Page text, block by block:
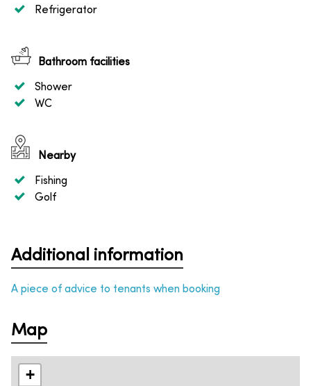
Refrigerator
Bathroom facilities
Shower
WC
Nearby
Fishing
Golf
Additional information
A piece of advice to tenants when booking
Map
+